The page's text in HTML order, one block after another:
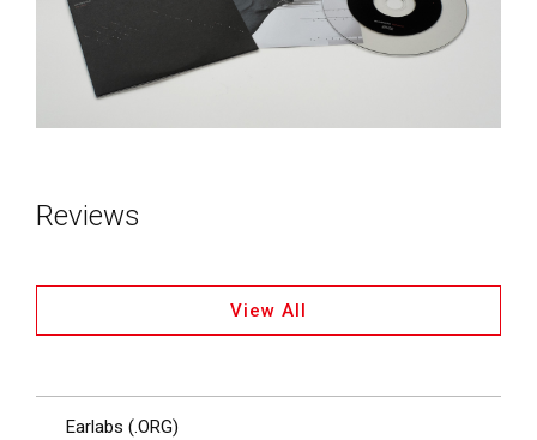
Reviews
View All
Earlabs (.ORG)